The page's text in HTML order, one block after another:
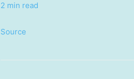
2 min read
Source